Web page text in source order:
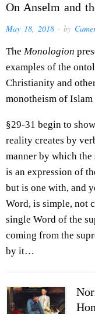
On Anselm and
May 18, 2018 · by
The Monologion
examples of the
Christianity and
monotheism of
§29-31 begin to
reality creates by
manner by which the
is an expression of
but is one with, and
Word, is simple, not
single Word of the
coming from the
by it…